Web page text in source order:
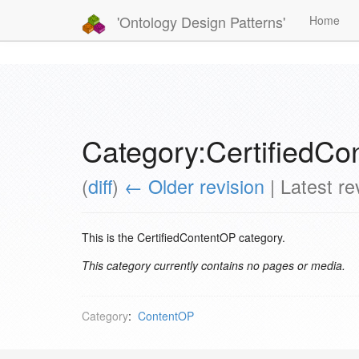
'Ontology Design Patterns' Home
(diff) ← Older revision | Latest
This is the CertifiedContentOP category.
This category currently contains no pages or media.
Category: ContentOP